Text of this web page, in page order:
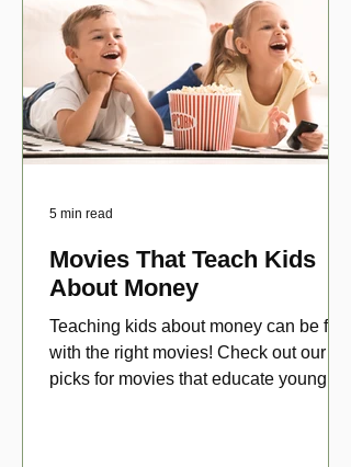
Movies That Teach Kids
About Money
Teaching kids about money can be fun
with the right movies! Check out our top
picks for movies that educate young
5 min read